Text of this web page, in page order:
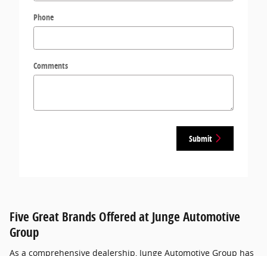
Phone
Comments
Submit
Five Great Brands Offered at Junge Automotive
Group
As a comprehensive dealership, Junge Automotive Group has